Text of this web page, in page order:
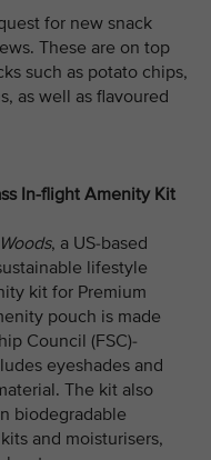
for new snack
These are on top
such as potato chips,
as well as flavoured
In-flight Amenity Kit
, a US-based
lifestyle
kit for Premium
pouch is made
Council (FSC)-
eyeshades and
The kit also
biodegradable
and moisturisers,